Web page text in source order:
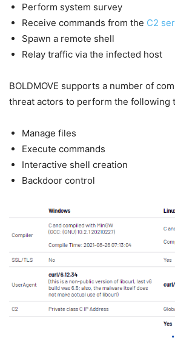
Perform system survey
Receive commands from the C2
Spawn a remote shell
Relay traffic via the infected host
BOLDMOVE supports a number of
threat actors to perform the following
Manage files
Execute commands
Interactive shell creation
Backdoor control